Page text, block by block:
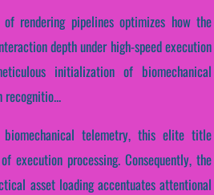
rendering pipelines optimizes how the
depth under high-speed execution
initialization of biomechanical
telemetry, this elite title
execution processing. Consequently, the
asset loading accentuates attentional